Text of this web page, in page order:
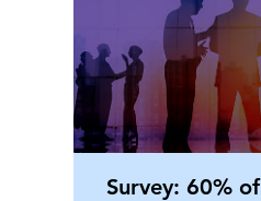
Survey: 60% of